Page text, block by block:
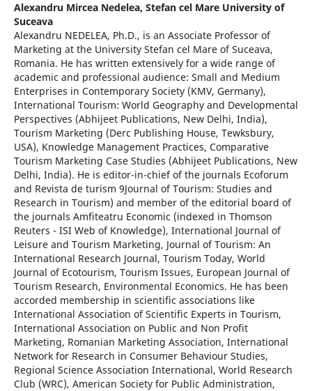
Alexandru Mircea Nedelea, Stefan cel Mare University of
Suceava
Alexandru NEDELEA, Ph.D., is an Associate Professor of
Marketing at the University Stefan cel Mare of Suceava,
Romania. He has written extensively for a wide range of
academic and professional audience: Small and Medium
Enterprises in Contemporary Society (KMV, Germany),
International Tourism: World Geography and Developmental
Perspectives (Abhijeet Publications, New Delhi, India),
Tourism Marketing (Derc Publishing House, Tewksbury,
USA), Knowledge Management Practices, Comparative
Tourism Marketing Case Studies (Abhijeet Publications, New
Delhi, India). He is editor-in-chief of the journals Ecoforum
and Revista de turism 9Journal of Tourism: Studies and
Research in Tourism) and member of the editorial board of
the journals Amfiteatru Economic (indexed in Thomson
Reuters - ISI Web of Knowledge), International Journal of
Leisure and Tourism Marketing, Journal of Tourism: An
International Research Journal, Tourism Today, World
Journal of Ecotourism, Tourism Issues, European Journal of
Tourism Research, Environmental Economics. He has been
accorded membership in scientific associations like
International Association of Scientific Experts in Tourism,
International Association on Public and Non Profit
Marketing, Romanian Marketing Association, International
Network for Research in Consumer Behaviour Studies,
Regional Science Association International, World Research
Club (WRC), American Society for Public Administration,